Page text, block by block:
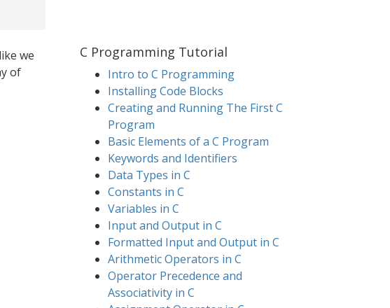
we
of
C Programming Tutorial
Intro to C Programming
Installing Code Blocks
Creating and Running The First C
Program
Basic Elements of a C Program
Keywords and Identifiers
Data Types in C
Constants in C
Variables in C
Input and Output in C
Formatted Input and Output in C
Arithmetic Operators in C
Operator Precedence and
Associativity in C